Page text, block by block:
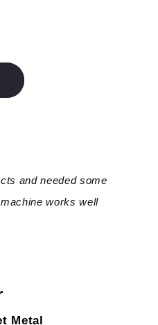
and needed some
works well
Metal